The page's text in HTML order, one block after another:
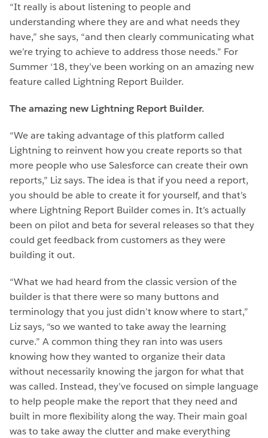
“It really is about listening to people and
understanding where they are and what needs they
have,” she says, “and then clearly communicating what
we’re trying to achieve to address those needs.” For
Summer ‘18, they’ve been working on an amazing new
feature called Lightning Report Builder.
The amazing new Lightning Report Builder.
“We are taking advantage of this platform called
Lightning to reinvent how you create reports so that
more people who use Salesforce can create their own
reports,” Liz says. The idea is that if you need a report,
you should be able to create it for yourself, and that’s
where Lightning Report Builder comes in. It’s actually
been on pilot and beta for several releases so that they
could get feedback from customers as they were
building it out.
“What we had heard from the classic version of the
builder is that there were so many buttons and
terminology that you just didn’t know where to start,”
Liz says, “so we wanted to take away the learning
curve.” A common thing they ran into was users
knowing how they wanted to organize their data
without necessarily knowing the jargon for what that
was called. Instead, they’ve focused on simple language
to help people make the report that they need and
built in more flexibility along the way. Their main goal
was to take away the clutter and make everything